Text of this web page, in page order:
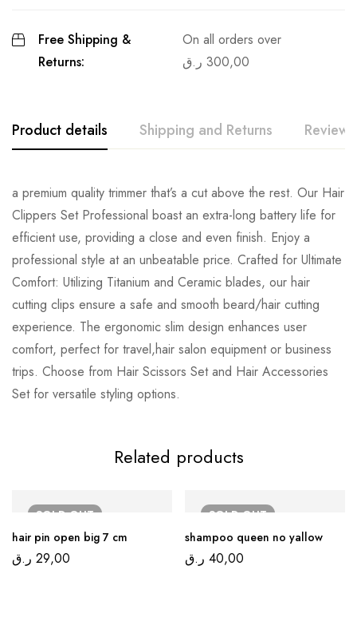
Free Shipping &
Returns:
On all orders over
300,00 ر.ق
Product details Shipping and Returns Reviews
a premium quality trimmer that’s a cut above the rest. Our Hair
Clippers Set Professional boast an extra-long battery life for
efficient use, providing a close and even finish. Enjoy a
professional style at an unbeatable price. Crafted for Ultimate
Comfort: Utilizing Titanium and Ceramic blades, our hair
cutting clips ensure a safe and smooth beard/hair cutting
experience. The ergonomic slim design enhances user
comfort, perfect for travel,hair salon equipment or business
trips. Choose from Hair Scissors Set and Hair Accessories
Set for versatile styling options.
Related products
SOLDOUT
hair pin open big 7 cm
29,00 ر.ق
SOLDOUT
shampoo queen no yallow
40,00 ر.ق